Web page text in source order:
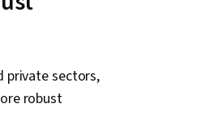
Risk
Security
Malware
ATT&CK
private sectors,
robust